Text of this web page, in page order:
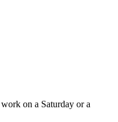
on a Saturday or a